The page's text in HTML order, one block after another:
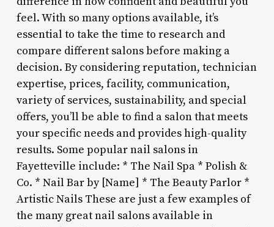
feel. With so many options available, it’s
essential to take the time to research and
compare different salons before making a
decision. By considering reputation, technician
expertise, prices, facility, communication,
variety of services, sustainability, and special
offers, you’ll be able to find a salon that meets
your specific needs and provides high-quality
results. Some popular nail salons in
Fayetteville include: * The Nail Spa * Polish &
Co. * Nail Bar by [Name] * The Beauty Parlor *
Artistic Nails These are just a few examples of
the many great nail salons available in